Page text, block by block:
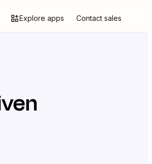
Explore apps Contact sales